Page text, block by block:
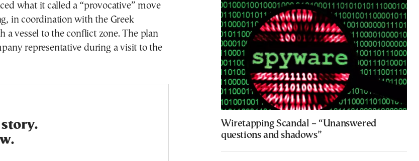
what it called a “provocative” move
in coordination with the Greek
a vessel to the conflict zone. The plan
representative during a visit to the
story.
Wiretapping Scandal – “Unanswered
questions and shadows”